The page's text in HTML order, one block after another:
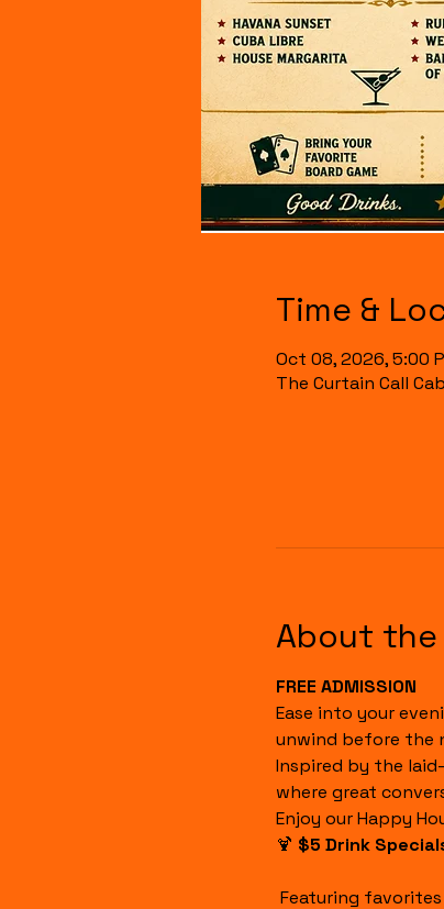
Time &
Oct 08, 2026, 5:00
The Curtain Call
About
FREE ADMISSION
Ease into your
unwind before the
Inspired by the
where great
Enjoy our Happy
🍹 $5 Drink